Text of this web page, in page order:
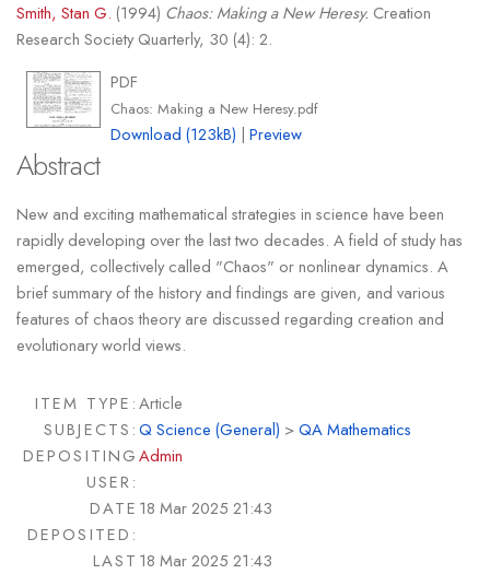
Smith, Stan G. (1994) Chaos: Making a New Heresy. Creation
Research Society Quarterly, 30 (4): 2.
PDF
Chaos: Making a New Heresy.pdf
Download (123kB) |Preview
Abstract
New and exciting mathematical strategies in science have been
rapidly developing over the last two decades. A field of study has
emerged, collectively called "Chaos" or nonlinear dynamics. A
brief summary of the history and findings are given, and various
features of chaos theory are discussed regarding creation and
evolutionary world views.
ITEM TYPE:Article
SUBJECTS:Q Science (General) >QA Mathematics
DEPOSITING
USER:
Admin
DATE
DEPOSITED:
18 Mar 2025 21:43
LAST 18 Mar 2025 21:43